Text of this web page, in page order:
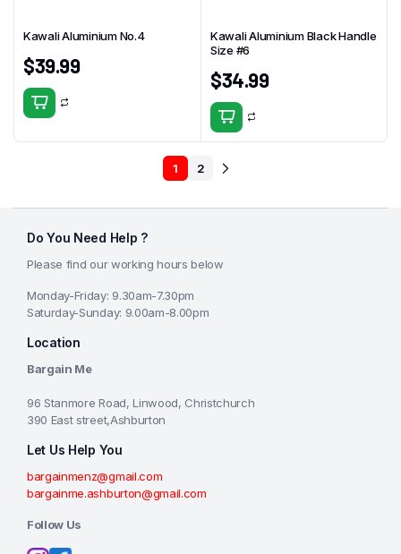
Kawali Aluminium No.4
$39.99
Kawali Aluminium Black Handle
Size #6
$34.99
1 2
Do You Need Help ?
Please find our working hours below
Monday-Friday: 9.30am-7.30pm
Saturday-Sunday: 9.00am-8.00pm
Location
Bargain Me
96 Stanmore Road, Linwood, Christchurch
390 East street,Ashburton
Let Us Help You
bargainmenz@gmail.com
bargainme.ashburton@gmail.com
Follow Us